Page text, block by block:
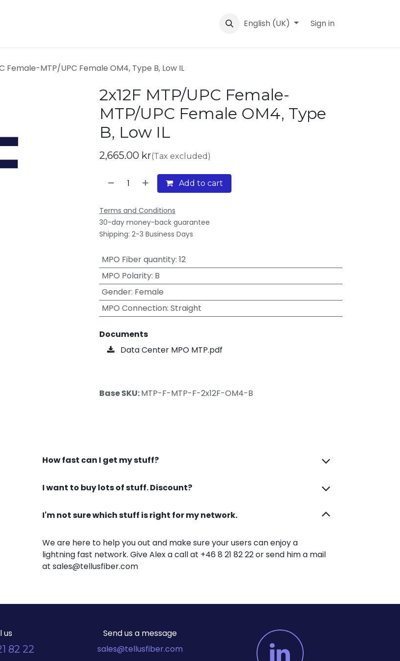
English (UK) Sign in
Female-MTP/UPC Female OM4, Type B, Low IL
2x12F MTP/UPC Female-
MTP/UPC Female OM4, Type
B, Low IL
2,665.00 kr(Tax excluded)
Add to cart
Terms and Conditions
30-day money-back guarantee
Shipping: 2-3 Business Days
MPO Fiber quantity: 12
MPO Polarity: B
Gender: Female
MPO Connection: Straight
Documents
Data Center MPO MTP.pdf
Base SKU:MTP-F-MTP-F-2x12F-OM4-B
How fast can I get my stuff?
I want to buy lots of stuff. Discount?
I'm not sure which stuff is right for my network.
We are here to help you out and make sure your users can enjoy a
lightning fast network. Give Alex a call at +46 8 21 82 22 or send him a mail
at sales@tellusfiber.com
us
82 22
Send us a message
sales@tellusfiber.com